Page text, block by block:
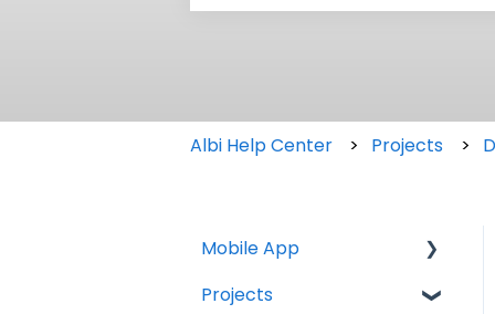
Albi Help Center Projects
Mobile App
Home Screen
Projects